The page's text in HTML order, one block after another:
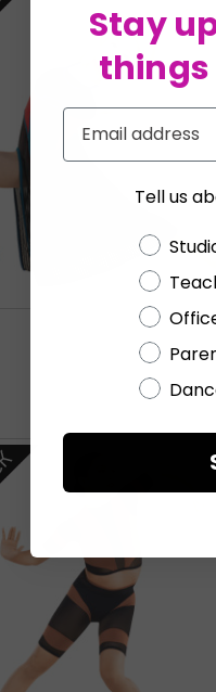
Stay
things
Email
Tell us
Choose